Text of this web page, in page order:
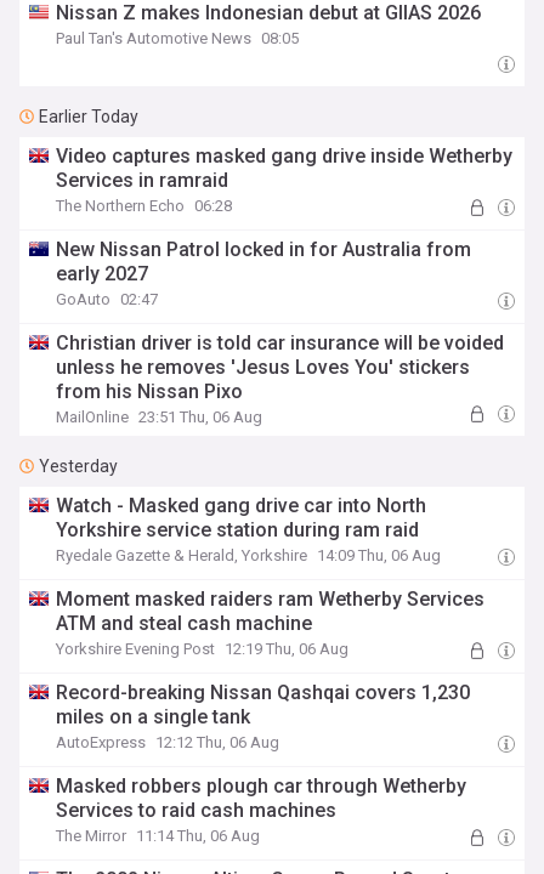
Nissan Z makes Indonesian debut at GIIAS 2026
Paul Tan's Automotive News 08:05
Earlier Today
Video captures masked gang drive inside Wetherby
Services in ramraid
The Northern Echo 06:28
New Nissan Patrol locked in for Australia from
early 2027
GoAuto 02:47
Christian driver is told car insurance will be voided
unless he removes 'Jesus Loves You' stickers
from his Nissan Pixo
MailOnline 23:51 Thu, 06 Aug
Yesterday
Watch - Masked gang drive car into North
Yorkshire service station during ram raid
Ryedale Gazette & Herald, Yorkshire 14:09 Thu, 06 Aug
Moment masked raiders ram Wetherby Services
ATM and steal cash machine
Yorkshire Evening Post 12:19 Thu, 06 Aug
Record-breaking Nissan Qashqai covers 1,230
miles on a single tank
AutoExpress 12:12 Thu, 06 Aug
Masked robbers plough car through Wetherby
Services to raid cash machines
The Mirror 11:14 Thu, 06 Aug